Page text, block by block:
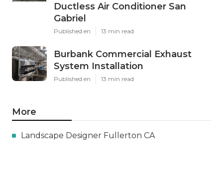
Ductless Air Conditioner San
Gabriel
Published en 13 min read
Burbank Commercial Exhaust
System Installation
Published en 13 min read
More
Landscape Designer Fullerton CA